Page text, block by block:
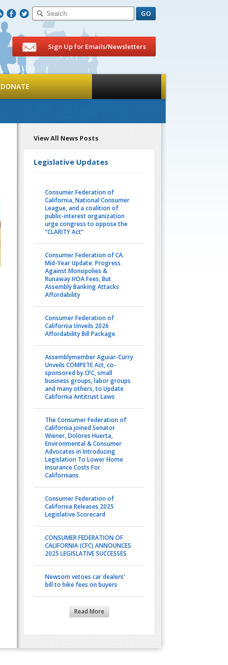
F T
DONATE
Sign Up for Emails/Newsletters
View All News Posts
Legislative Updates
Consumer Federation of
California, National Consumer
League, and a coalition of
public-interest organization
urge congress to oppose the
“CLARITY Act”
Consumer Federation of CA.
Mid-Year Update: Progress
Against Monopolies &
Runaway HOA Fees, But
Assembly Banking Attacks
Affordability
Consumer Federation of
California Unveils 2026
Affordability Bill Package
Assemblymember Aguiar-Curry
Unveils COMPETE Act, co-
sponsored by CFC, small
business groups, labor groups
and many others, to Update
California Antitrust Laws
The Consumer Federation of
California joined Senator
Wiener, Dolores Huerta,
Environmental & Consumer
Advocates in Introducing
Legislation To Lower Home
Insurance Costs For
Californians
Consumer Federation of
California Releases 2025
Legislative Scorecard
CONSUMER FEDERATION OF
CALIFORNIA (CFC) ANNOUNCES
2025 LEGISLATIVE SUCCESSES
Newsom vetoes car dealers’
bill to hike fees on buyers
Read More